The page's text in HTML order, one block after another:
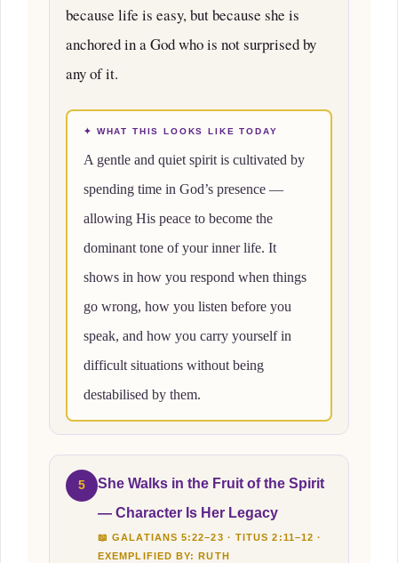
because life is easy, but because she is
anchored in a God who is not surprised by
any of it.
✦ WHAT THIS LOOKS LIKE TODAY
A gentle and quiet spirit is cultivated by
spending time in God’s presence —
allowing His peace to become the
dominant tone of your inner life. It
shows in how you respond when things
go wrong, how you listen before you
speak, and how you carry yourself in
difficult situations without being
destabilised by them.
5
She Walks in the Fruit of the Spirit
— Character Is Her Legacy
📖 GALATIANS 5:22–23 · TITUS 2:11–12 ·
EXEMPLIFIED BY: RUTH